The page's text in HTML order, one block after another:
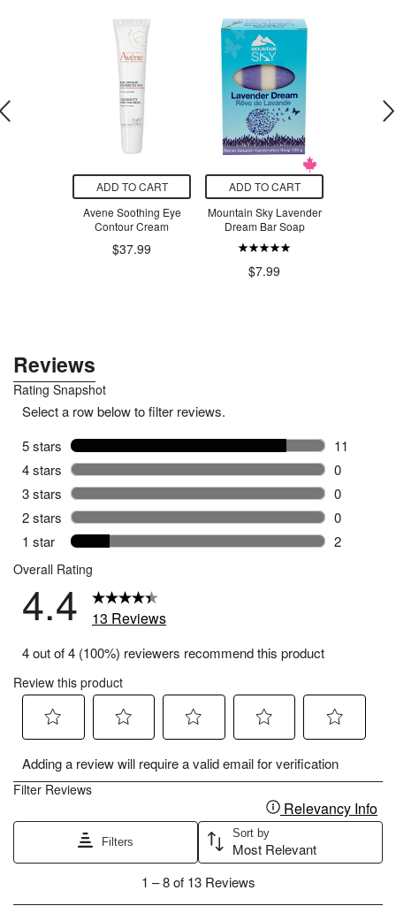
ADD TO CART
Avene Soothing Eye
Contour Cream
$37.99
ADD TO CART
Mountain Sky Lavender
Dream Bar Soap
$7.99